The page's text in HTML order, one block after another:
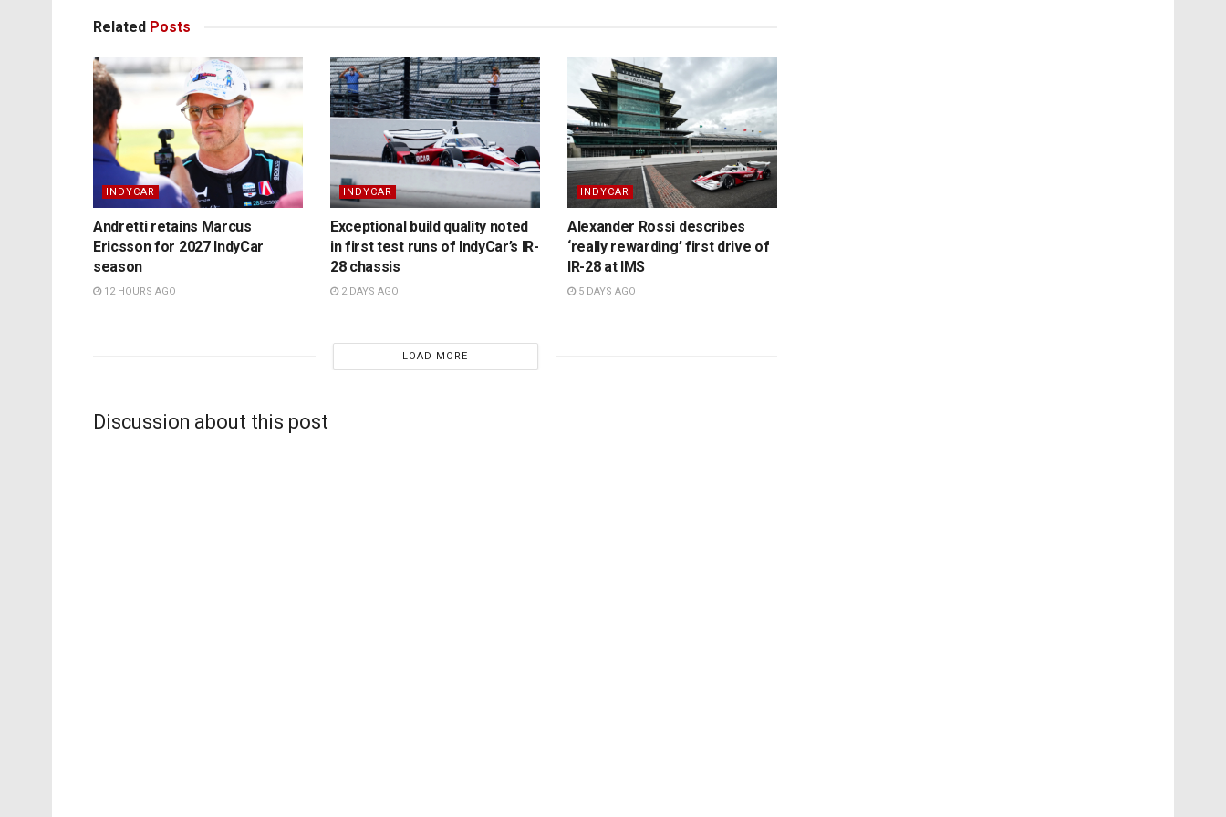
Related Posts
INDYCAR
Andretti retains Marcus
Ericsson for 2027 IndyCar
season
12 HOURS AGO
INDYCAR
Exceptional build quality noted
in first test runs of IndyCar’s IR-
28 chassis
2 DAYS AGO
INDYCAR
Alexander Rossi describes
‘really rewarding’ first drive of
IR-28 at IMS
5 DAYS AGO
LOAD MORE
Discussion about this post